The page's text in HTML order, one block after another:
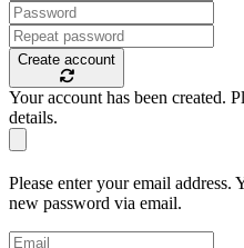
Create account
Your account has been created.
details.
Please enter your email
new password via email.